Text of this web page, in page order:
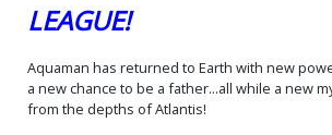
LEAGUE!
Aquaman has returned to Earth with new
a new chance to be a father...all while a new
from the depths of Atlantis!